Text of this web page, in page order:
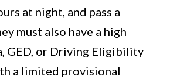
at night, and pass a
must also have a high
GED, or Driving Eligibility
a limited provisional